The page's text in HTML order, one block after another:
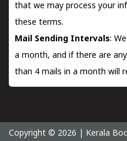
that we may process your
these terms.
Mail Sending Intervals:
a month, and if there are
than 4 mails in a month will
Copyright © 2026 | Kerala